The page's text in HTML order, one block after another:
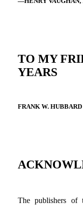
TO MY
YEARS
FRANK W. HUBBARD
The publishers